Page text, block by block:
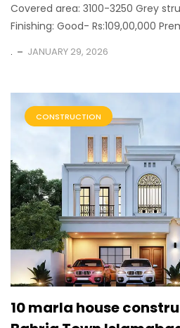
Covered area: 3100-3250 Grey
Finishing: Good- Rs:109,00,000
. JANUARY 29, 2026
CONSTRUCTION
10 marla house